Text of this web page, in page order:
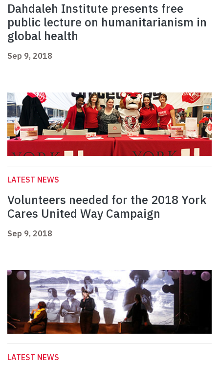
Dahdaleh Institute presents free
public lecture on humanitarianism in
global health
Sep 9, 2018
LATEST NEWS
Volunteers needed for the 2018 York
Cares United Way Campaign
Sep 9, 2018
LATEST NEWS